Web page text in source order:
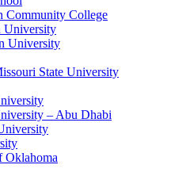
Community College
University
University
State University
– Abu Dhabi
Oklahoma